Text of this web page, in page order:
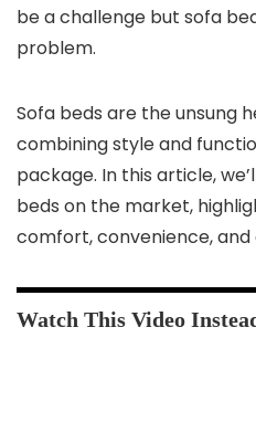
be a challenge but sofa
problem.
Sofa beds are the unsung
combining style and
package. In this article,
beds on the market,
comfort, convenience, and